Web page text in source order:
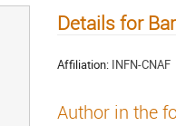
Details for
Affiliation: INFN-CNAF
Author in the